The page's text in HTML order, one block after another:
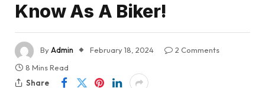
Know As A Biker!
ByAdmin February 18, 2024
2 Comments
8 Mins Read
Share